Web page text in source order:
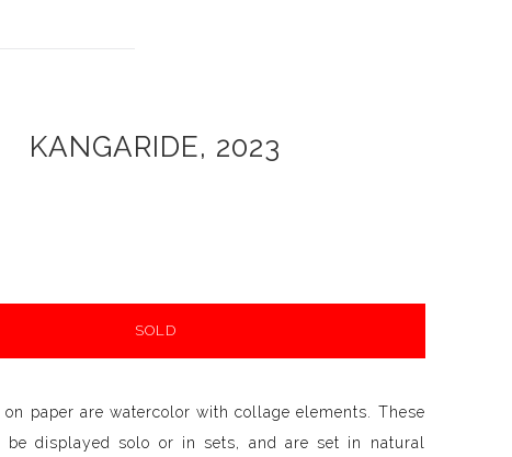
KANGARIDE, 2023
SOLD
paper are watercolor with collage elements. These
be displayed solo or in sets, and are set in natural